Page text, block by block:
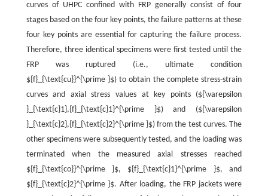
curves of UHPC confined with FRP generally consist of four
stages based on the four key points, the failure patterns at these
four key points are essential for capturing the failure process.
Therefore, three identical specimens were first tested until the
FRP was ruptured (i.e., ultimate condition
${f}_{\text{cu}}^{\prime }$) to obtain the complete stress-strain
curves and axial stress values at key points (${\varepsilon
}_{\text{c}1},{f}_{\text{c}1}^{\prime }$) and (${\varepsilon
}_{\text{c}2},{f}_{\text{c}2}^{\prime }$) from the test curves. The
other specimens were subsequently tested, and the loading was
terminated when the measured axial stresses reached
${f}_{\text{co}}^{\prime }$, ${f}_{\text{c}1}^{\prime }$, and
${f}_{\text{c}2}^{\prime }$. After loading, the FRP jackets were